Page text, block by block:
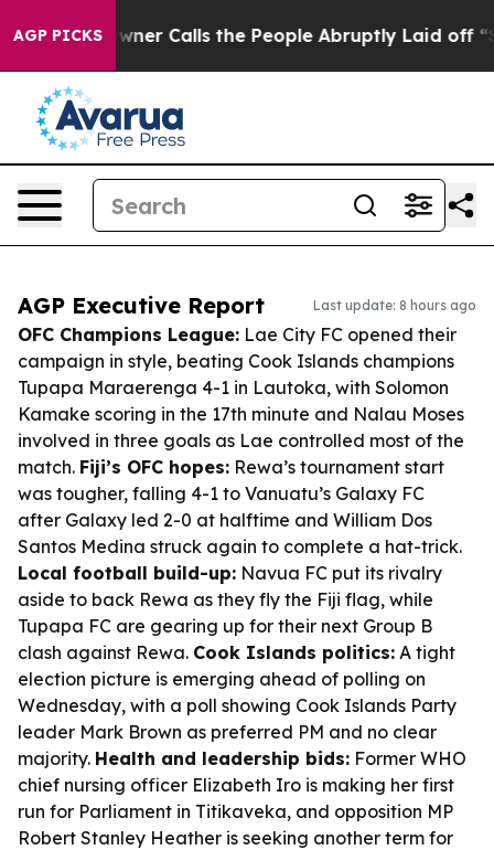
AGP PICKS
Owner Calls the People Abruptly Laid off “Simply
AGP Executive Report Last update: 8 hours ago
OFC Champions League: Lae City FC opened their
campaign in style, beating Cook Islands champions
Tupapa Maraerenga 4-1 in Lautoka, with Solomon
Kamake scoring in the 17th minute and Nalau Moses
involved in three goals as Lae controlled most of the
match. Fiji’s OFC hopes: Rewa’s tournament start
was tougher, falling 4-1 to Vanuatu’s Galaxy FC
after Galaxy led 2-0 at halftime and William Dos
Santos Medina struck again to complete a hat-trick.
Local football build-up: Navua FC put its rivalry
aside to back Rewa as they fly the Fiji flag, while
Tupapa FC are gearing up for their next Group B
clash against Rewa. Cook Islands politics: A tight
election picture is emerging ahead of polling on
Wednesday, with a poll showing Cook Islands Party
leader Mark Brown as preferred PM and no clear
majority. Health and leadership bids: Former WHO
chief nursing officer Elizabeth Iro is making her first
run for Parliament in Titikaveka, and opposition MP
Robert Stanley Heather is seeking another term for